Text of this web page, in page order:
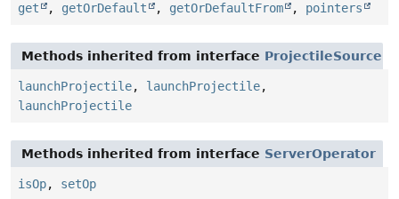
get , getOrDefault , getOrDefaultFrom , pointers
Methods inherited from interface ProjectileSource
launchProjectile, launchProjectile,
launchProjectile
Methods inherited from interface ServerOperator
isOp, setOp